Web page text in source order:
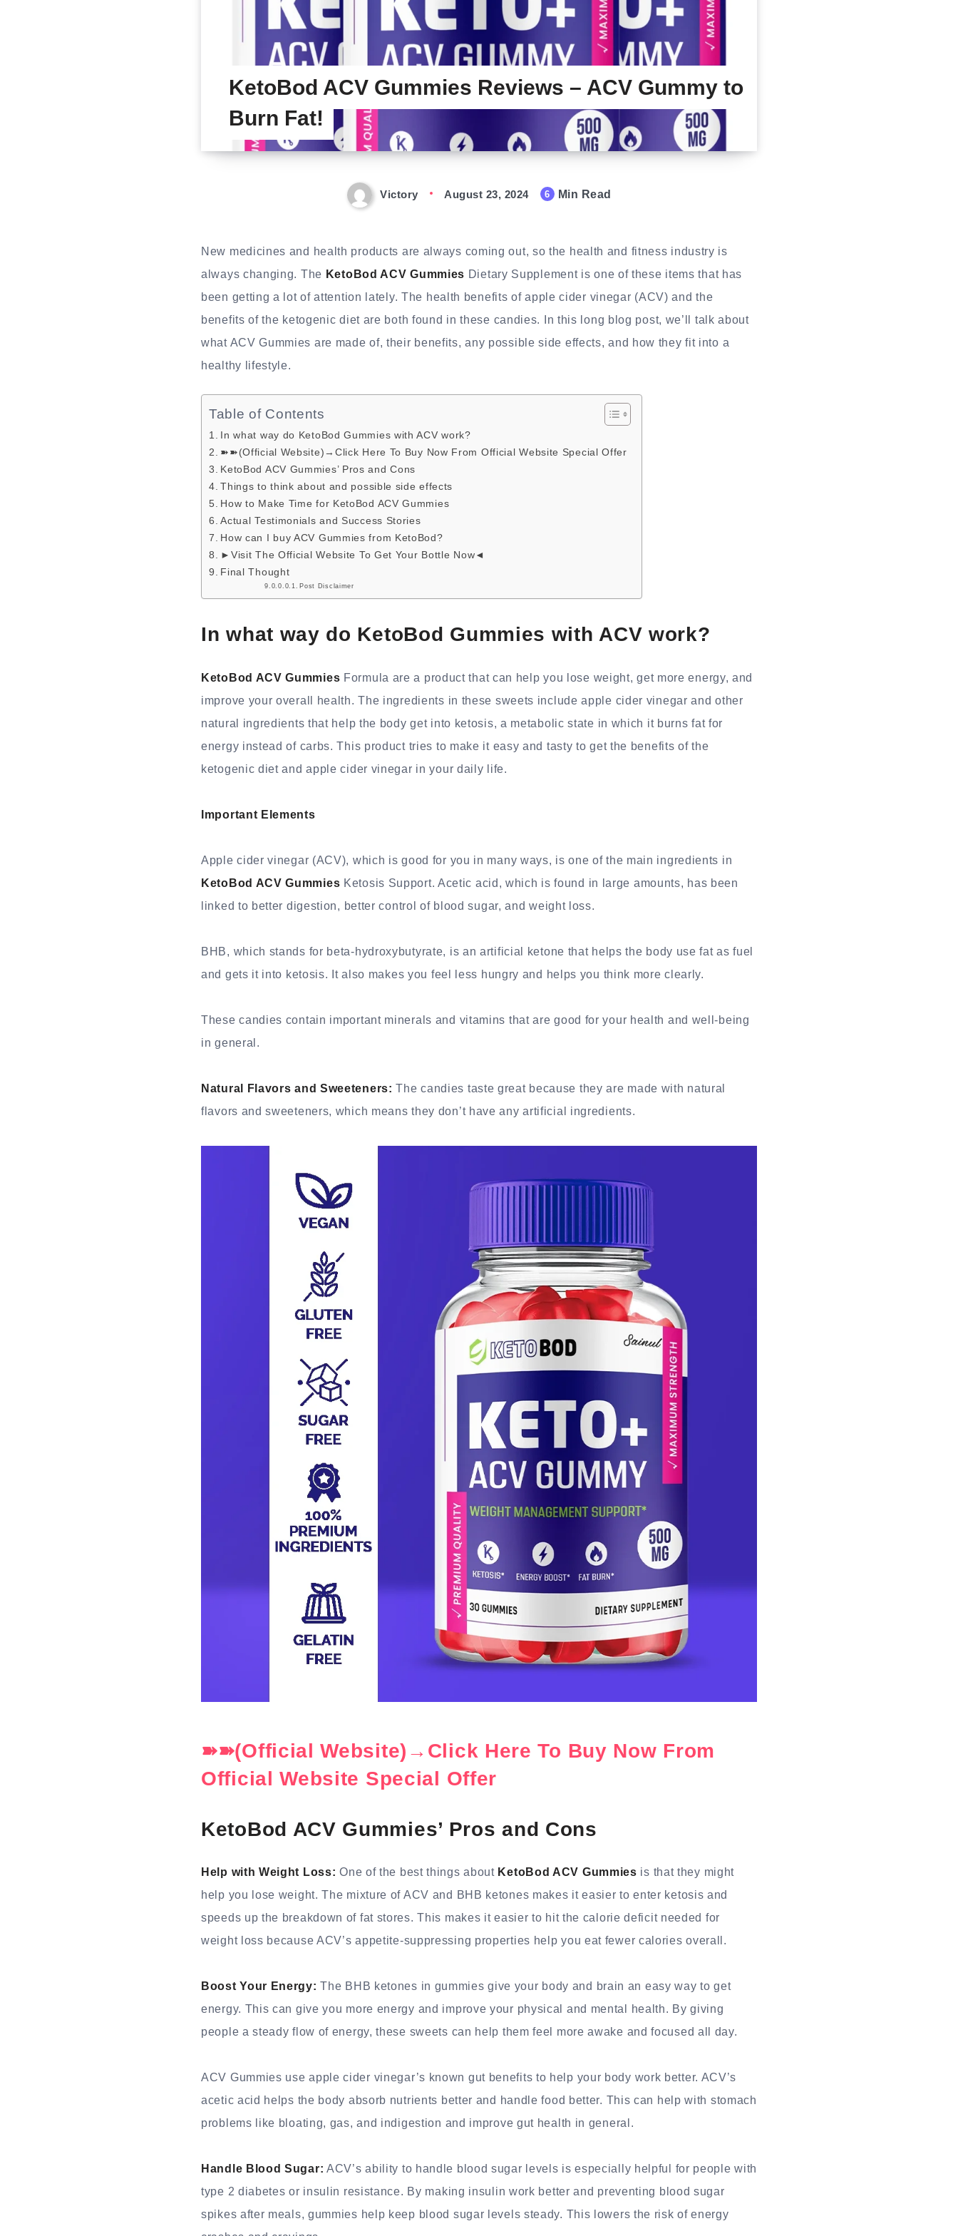
KetoBod ACV Gummies Reviews – ACV Gummy to
Burn Fat!
Victory August 23, 2024 6 Min Read
New medicines and health products are always coming out, so the health and fitness industry is
always changing. The KetoBod ACV Gummies Dietary Supplement is one of these items that has
been getting a lot of attention lately. The health benefits of apple cider vinegar (ACV) and the
benefits of the ketogenic diet are both found in these candies. In this long blog post, we’ll talk about
what ACV Gummies are made of, their benefits, any possible side effects, and how they fit into a
healthy lifestyle.
Table of Contents
In what way do KetoBod Gummies with ACV work?
➽➽(Official Website)→Click Here To Buy Now From Official Website Special Offer
KetoBod ACV Gummies’ Pros and Cons
Things to think about and possible side effects
How to Make Time for KetoBod ACV Gummies
Actual Testimonials and Success Stories
How can I buy ACV Gummies from KetoBod?
►Visit The Official Website To Get Your Bottle Now◄
Final Thought
Post Disclaimer
In what way do KetoBod Gummies with ACV work?
KetoBod ACV Gummies Formula are a product that can help you lose weight, get more energy, and
improve your overall health. The ingredients in these sweets include apple cider vinegar and other
natural ingredients that help the body get into ketosis, a metabolic state in which it burns fat for
energy instead of carbs. This product tries to make it easy and tasty to get the benefits of the
ketogenic diet and apple cider vinegar in your daily life.
Important Elements
Apple cider vinegar (ACV), which is good for you in many ways, is one of the main ingredients in
KetoBod ACV Gummies Ketosis Support. Acetic acid, which is found in large amounts, has been
linked to better digestion, better control of blood sugar, and weight loss.
BHB, which stands for beta-hydroxybutyrate, is an artificial ketone that helps the body use fat as fuel
and gets it into ketosis. It also makes you feel less hungry and helps you think more clearly.
These candies contain important minerals and vitamins that are good for your health and well-being
in general.
Natural Flavors and Sweeteners: The candies taste great because they are made with natural
flavors and sweeteners, which means they don’t have any artificial ingredients.
➽➽(Official Website)→Click Here To Buy Now From
Official Website Special Offer
KetoBod ACV Gummies’ Pros and Cons
Help with Weight Loss: One of the best things about KetoBod ACV Gummies is that they might
help you lose weight. The mixture of ACV and BHB ketones makes it easier to enter ketosis and
speeds up the breakdown of fat stores. This makes it easier to hit the calorie deficit needed for
weight loss because ACV’s appetite-suppressing properties help you eat fewer calories overall.
Boost Your Energy: The BHB ketones in gummies give your body and brain an easy way to get
energy. This can give you more energy and improve your physical and mental health. By giving
people a steady flow of energy, these sweets can help them feel more awake and focused all day.
ACV Gummies use apple cider vinegar’s known gut benefits to help your body work better. ACV’s
acetic acid helps the body absorb nutrients better and handle food better. This can help with stomach
problems like bloating, gas, and indigestion and improve gut health in general.
Handle Blood Sugar: ACV’s ability to handle blood sugar levels is especially helpful for people with
type 2 diabetes or insulin resistance. By making insulin work better and preventing blood sugar
spikes after meals, gummies help keep blood sugar levels steady. This lowers the risk of energy